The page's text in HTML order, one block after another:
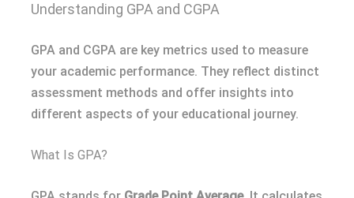
Understanding GPA and CGPA
GPA and CGPA are key metrics used to measure
your academic performance. They reflect distinct
assessment methods and offer insights into
different aspects of your educational journey.
What Is GPA?